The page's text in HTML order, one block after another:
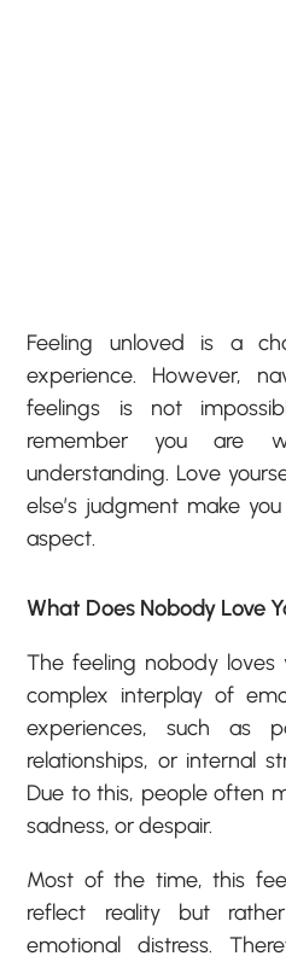
Feeling unloved is a
experience. However,
feelings is not
remember you are
understanding. Love
else’s judgment make
aspect.
What Does Nobody Love
The feeling nobody
complex interplay of
experiences, such as
relationships, or internal
Due to this, people often
sadness, or despair.
Most of the time, this
reflect reality but
emotional distress.